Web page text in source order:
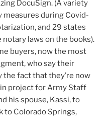
DocuSign. (A variety
during Covid-
and 29 states
laws on the books).
buyers, now the most
who say their
the fact that they’re now
project for Army Staff
his spouse, Kassi, to
to Colorado Springs,